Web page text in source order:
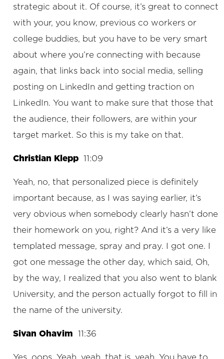
strategic about it. Of course, it’s great to connect
with your, you know, previous co workers or
college buddies, but you have to be very smart
about where you’re connecting with because
again, that links back into social media, selling
posting on LinkedIn and getting traction on
LinkedIn. You want to make sure that those that
the audience, their followers, are within your
target market. So this is my take on that.
Christian Klepp 11:09
Yeah, no, that personalized piece is definitely
important because, as I was saying earlier, it’s
very obvious when somebody clearly hasn’t done
their homework on you, right? And it’s a very like
templated message, spray and pray. I got one. I
got one message the other day, which said, Oh,
by the way, I realized that you also went to blank
University, and the person actually forgot to fill in
the name of the university.
Sivan Ohavim 11:36
Yes, oops. Yeah, yeah, that is, yeah. You have to